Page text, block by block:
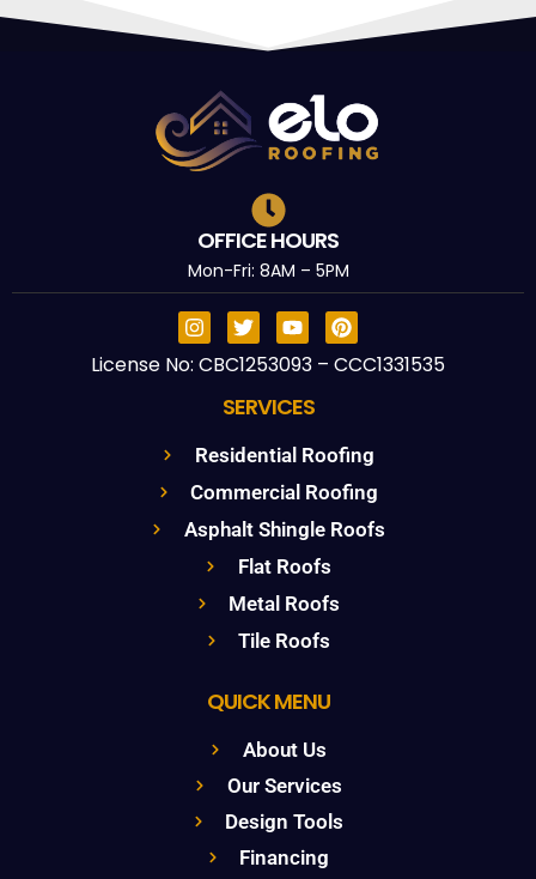
OFFICE HOURS
Mon-Fri: 8AM – 5PM
License No: CBC1253093 – CCC1331535
SERVICES
Residential Roofing
Commercial Roofing
Asphalt Shingle Roofs
Flat Roofs
Metal Roofs
Tile Roofs
QUICK MENU
About Us
Our Services
Design Tools
Financing